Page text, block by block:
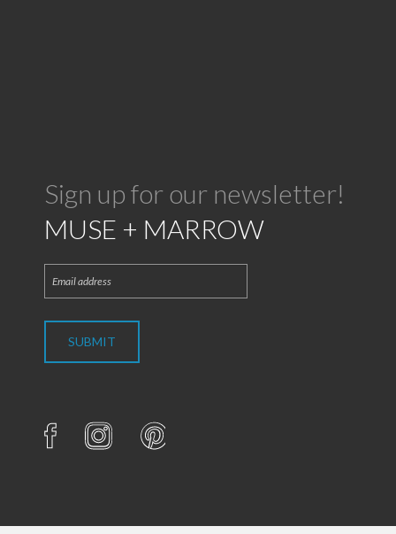
Sign up for our newsletter!
MUSE + MARROW